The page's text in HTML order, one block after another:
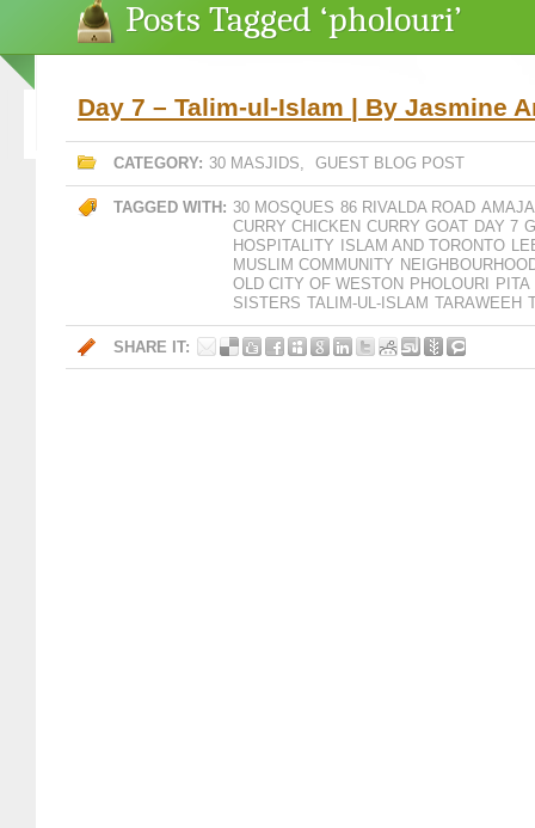
Posts Tagged ‘pholouri’
Day 7 – Talim-ul-Islam | By Jasmine
CATEGORY: 30 MASJIDS, GUEST BLOG POST
TAGGED WITH: 30 MOSQUES 86 RIVALDA ROAD
CURRY CHICKEN CURRY GOAT DAY 7
HOSPITALITY
ISLAM AND TORONTO
MUSLIM COMMUNITY
OLD CITY OF WESTON PHOLOURI
PITA
SISTERS TALIM-UL-ISLAM TARAWEEH
SHARE IT: